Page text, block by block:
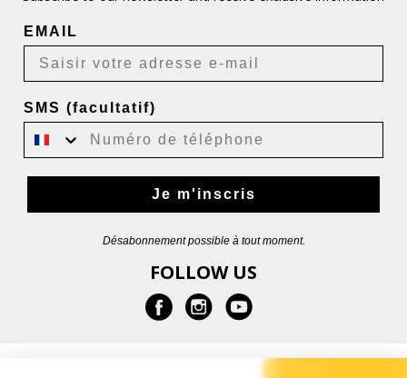
EMAIL
SMS (facultatif)
Je m'inscris
Désabonnement possible à tout moment.
FOLLOW US